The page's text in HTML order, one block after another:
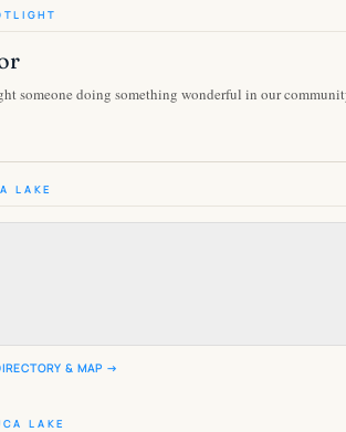
LAKE
someone doing something wonderful in our
LAKE
& MAP →